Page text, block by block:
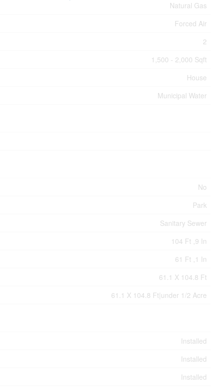
Natural Gas
Forced Air
2
1,500 - 2,000 Sqft
House
Municipal Water
No
Park
Sanitary Sewer
104 Ft ,9 In
61 Ft ,1 In
61.1 X 104.8 Ft
61.1 X 104.8 Ft|under 1/2 Acre
Installed
Installed
Installed